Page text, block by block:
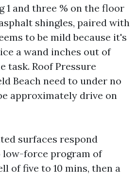
1 and three % on the floor
shingles, paired with
to be mild because it's
a wand inches out of
task. Roof Pressure
Beach need to under no
approximately drive on
surfaces respond
low-force program of
of five to 10 mins, then a